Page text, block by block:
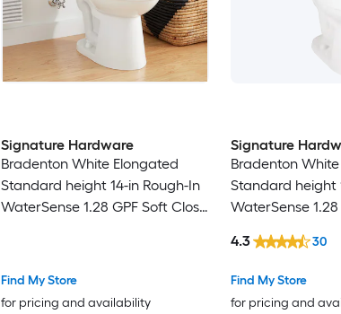
Signature Hardware
Bradenton White Elongated
Standard height 14-in Rough-In
WaterSense 1.28 GPF Soft Close
Find My Store
for pricing and availability
Signature
Bradenton
Standard height
WaterSense
Find My Store
for pricing and
4.3 30